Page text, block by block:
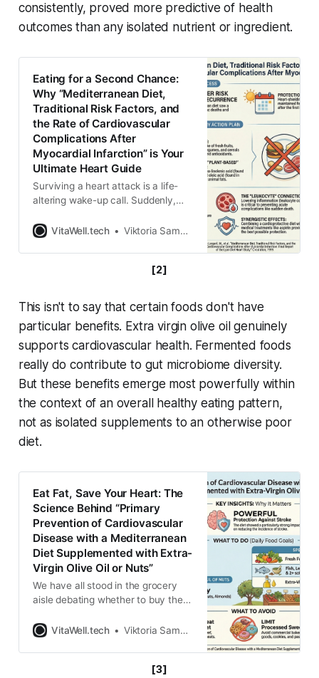
consistently, proved more predictive of health
outcomes than any isolated nutrient or ingredient.
Eating for a Second Chance:
Why “Mediterranean Diet,
Traditional Risk Factors, and
the Rate of Cardiovascular
Complications After
Myocardial Infarction” is Your
Ultimate Heart Guide
Surviving a heart attack is a life-
altering wake-up call. Suddenly,
decision, and the internet is flooded
advice about what to eat to protect
your heart. Do you banish all fats?
study, the Lyon Diet
VitaWell.tech Viktoria Samokhval
[2]
This isn't to say that certain foods don't have
particular benefits. Extra virgin olive oil genuinely
supports cardiovascular health. Fermented foods
really do contribute to gut microbiome diversity.
But these benefits emerge most powerfully within
the context of an overall healthy eating pattern,
not as isolated supplements to an otherwise poor
diet.
Eat Fat, Save Your Heart: The
Science Behind “Primary
Prevention of Cardiovascular
Disease with a Mediterranean
Diet Supplemented with Extra-
Virgin Olive Oil or Nuts”
We have all stood in the grocery
aisle debating whether to buy the
salad dressing. For decades, we
the ultimate enemy of a healthy
heart, leading to a culture of
VitaWell.tech Viktoria Samokhval
[3]